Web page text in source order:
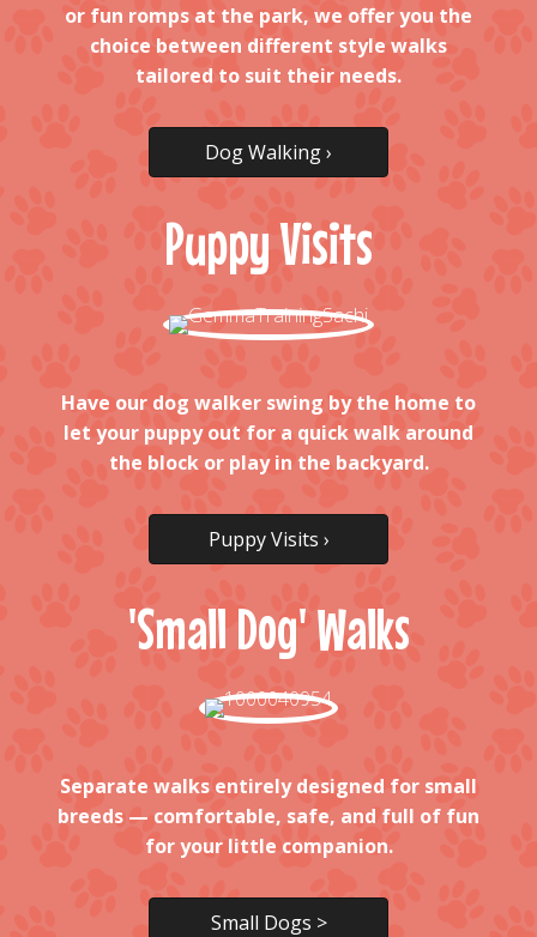
or fun romps at the park, we offer you the
choice between different style walks
tailored to suit their needs.
Dog Walking ›
Puppy Visits
Have our dog walker swing by the home to
let your puppy out for a quick walk around
the block or play in the backyard.
Puppy Visits ›
'Small Dog' Walks
Separate walks entirely designed for small
breeds — comfortable, safe, and full of fun
for your little companion.
Small Dogs >